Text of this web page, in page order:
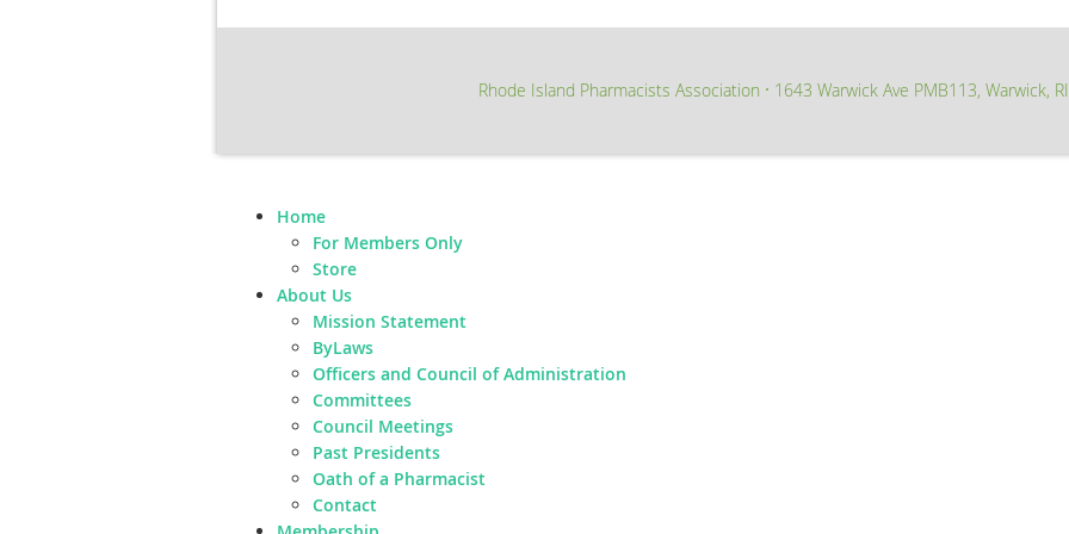
Rhode Island Pharmacists Association ∙ 1643 Warwick Ave PMB113, Warwick,
Home
For Members Only
Store
About Us
Mission Statement
ByLaws
Officers and Council of Administration
Committees
Council Meetings
Past Presidents
Oath of a Pharmacist
Contact